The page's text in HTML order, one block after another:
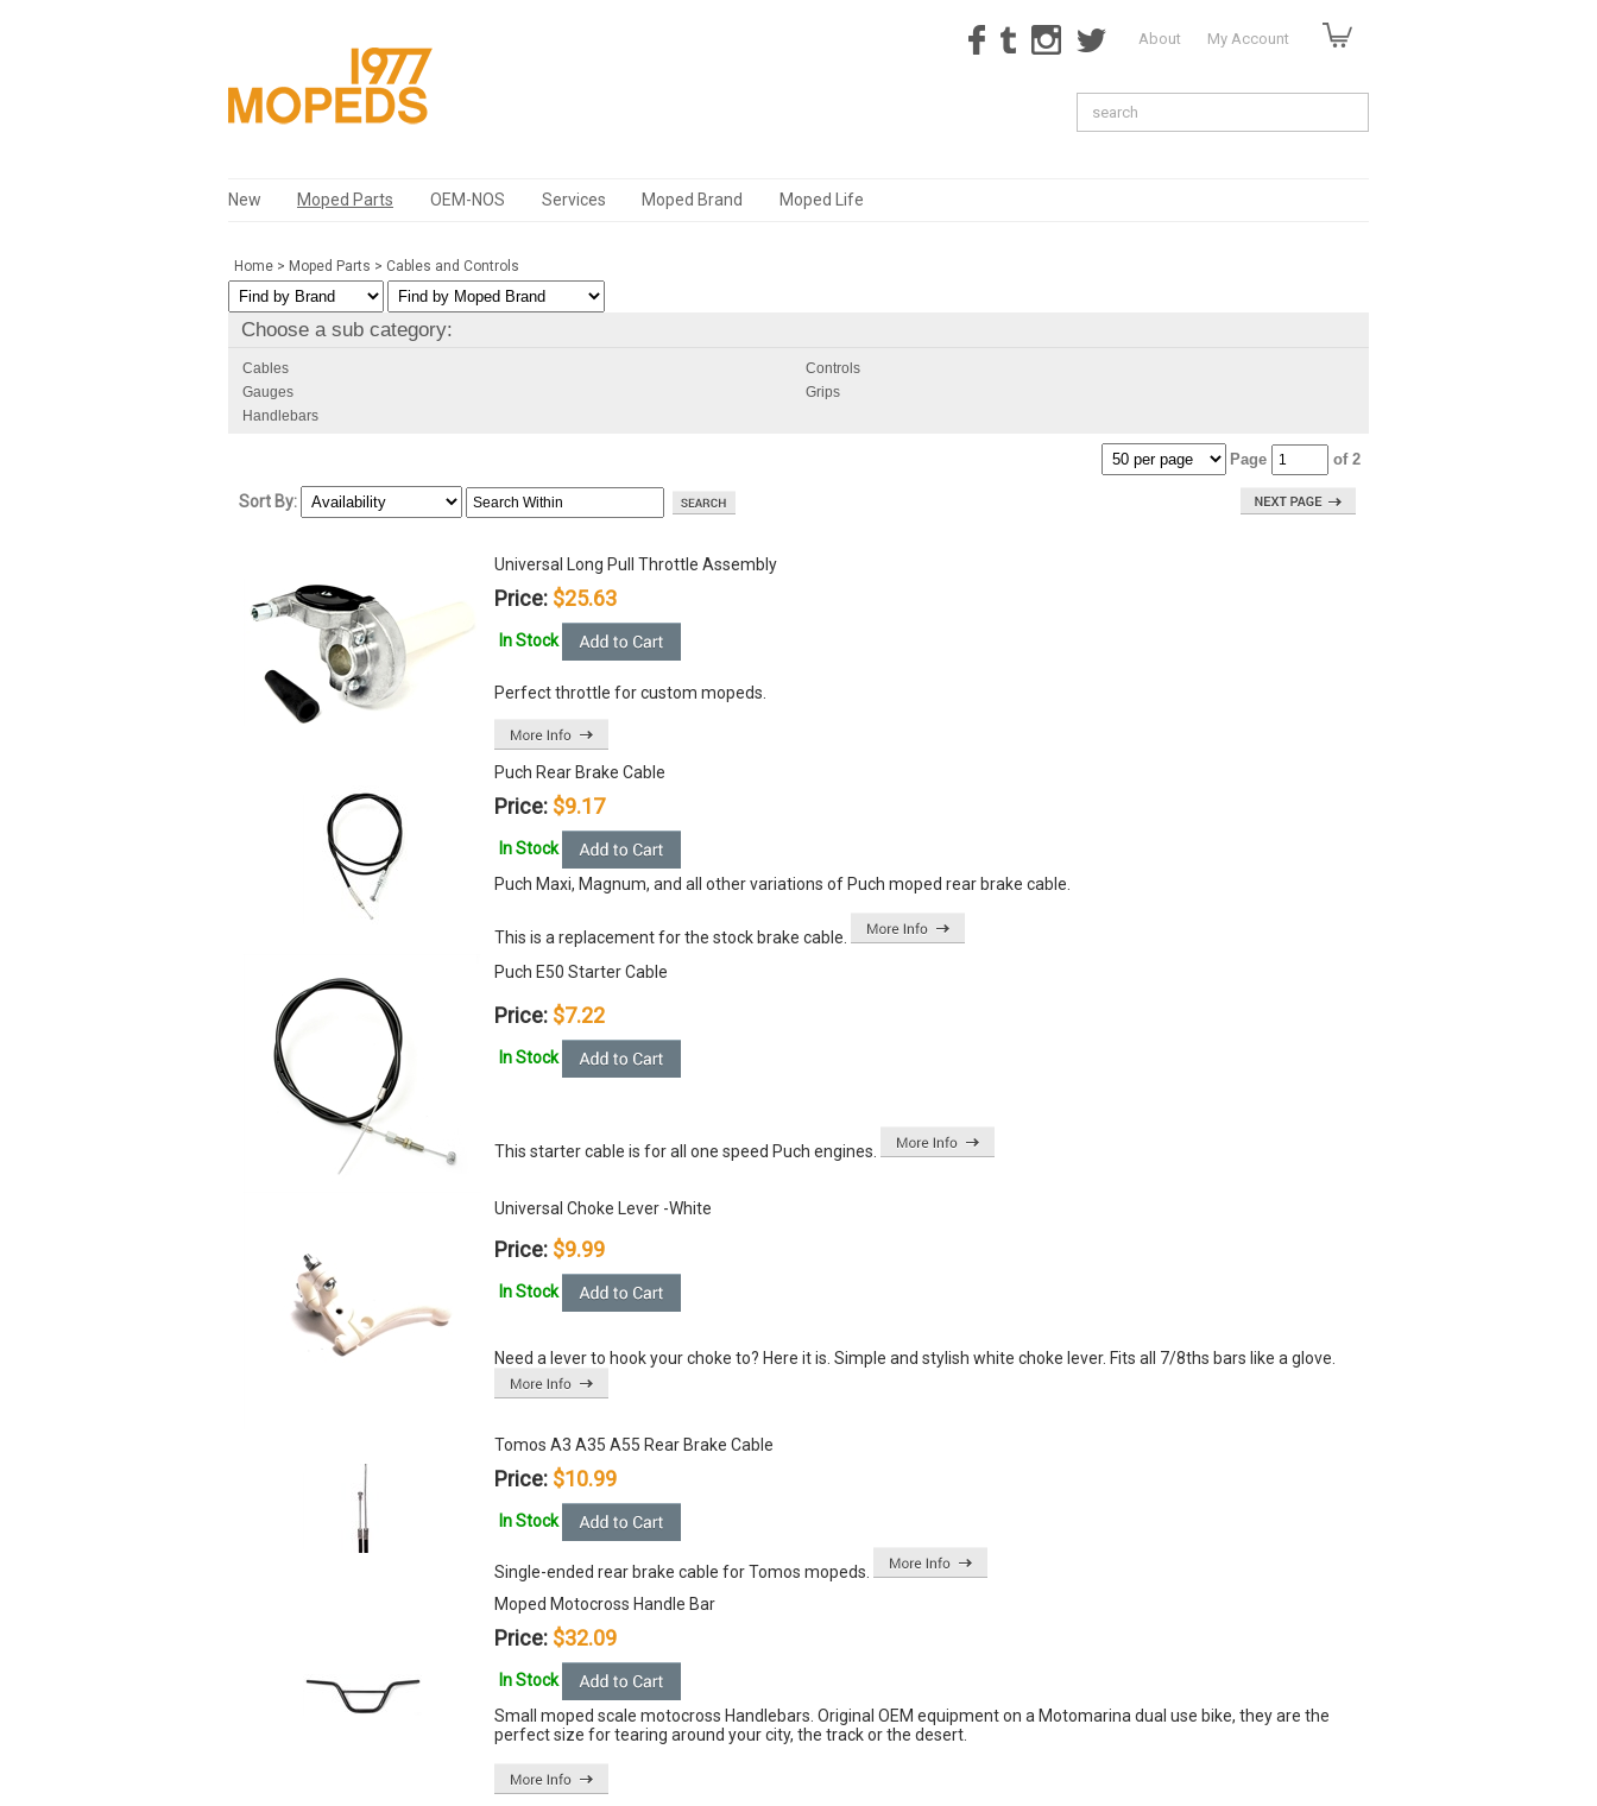
About My Account
New Moped Parts OEM-NOS Services Moped Brand Moped Life
Home > Moped Parts > Cables and Controls
Choose a sub category:
Cables
Controls
Gauges
Grips
Handlebars
Sort By:
Page of 2
Universal Long Pull Throttle Assembly
Price: $25.63
In Stock
Perfect throttle for custom mopeds.
Puch Rear Brake Cable
Price: $9.17
In Stock
Puch Maxi, Magnum, and all other variations of Puch moped rear brake cable.
This is a replacement for the stock brake cable.
Puch E50 Starter Cable
Price: $7.22
In Stock
This starter cable is for all one speed Puch engines.
Universal Choke Lever -White
Price: $9.99
In Stock
Need a lever to hook your choke to? Here it is. Simple and stylish white choke lever. Fits all 7/8ths bars like a glove.
Tomos A3 A35 A55 Rear Brake Cable
Price: $10.99
In Stock
Single-ended rear brake cable for Tomos mopeds.
Moped Motocross Handle Bar
Price: $32.09
In Stock
Small moped scale motocross Handlebars. Original OEM equipment on a Motomarina dual use bike, they are the
perfect size for tearing around your city, the track or the desert.